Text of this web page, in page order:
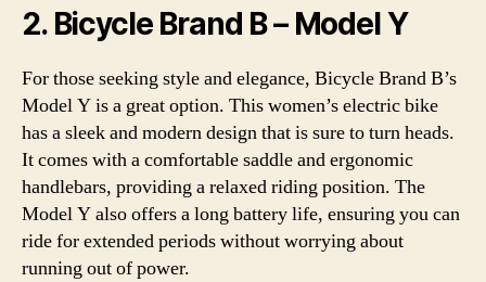
2. Bicycle Brand B – Model Y
For those seeking style and elegance, Bicycle Brand B’s
Model Y is a great option. This women’s electric bike
has a sleek and modern design that is sure to turn heads.
It comes with a comfortable saddle and ergonomic
handlebars, providing a relaxed riding position. The
Model Y also offers a long battery life, ensuring you can
ride for extended periods without worrying about
running out of power.